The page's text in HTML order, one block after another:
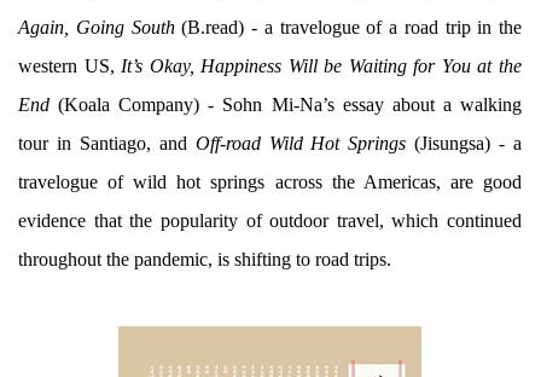
Again, Going South(B.read) - a travelogue of a road trip in the
western US, It’s Okay, Happiness Will be Waiting for You at the
End (Koala Company) - Sohn Mi-Na’s essay about a walking
tour in Santiago, and Off-road Wild Hot Springs (Jisungsa) - a
travelogue of wild hot springs across the Americas, are good
evidence that the popularity of outdoor travel, which continued
throughout the pandemic, is shifting to road trips.